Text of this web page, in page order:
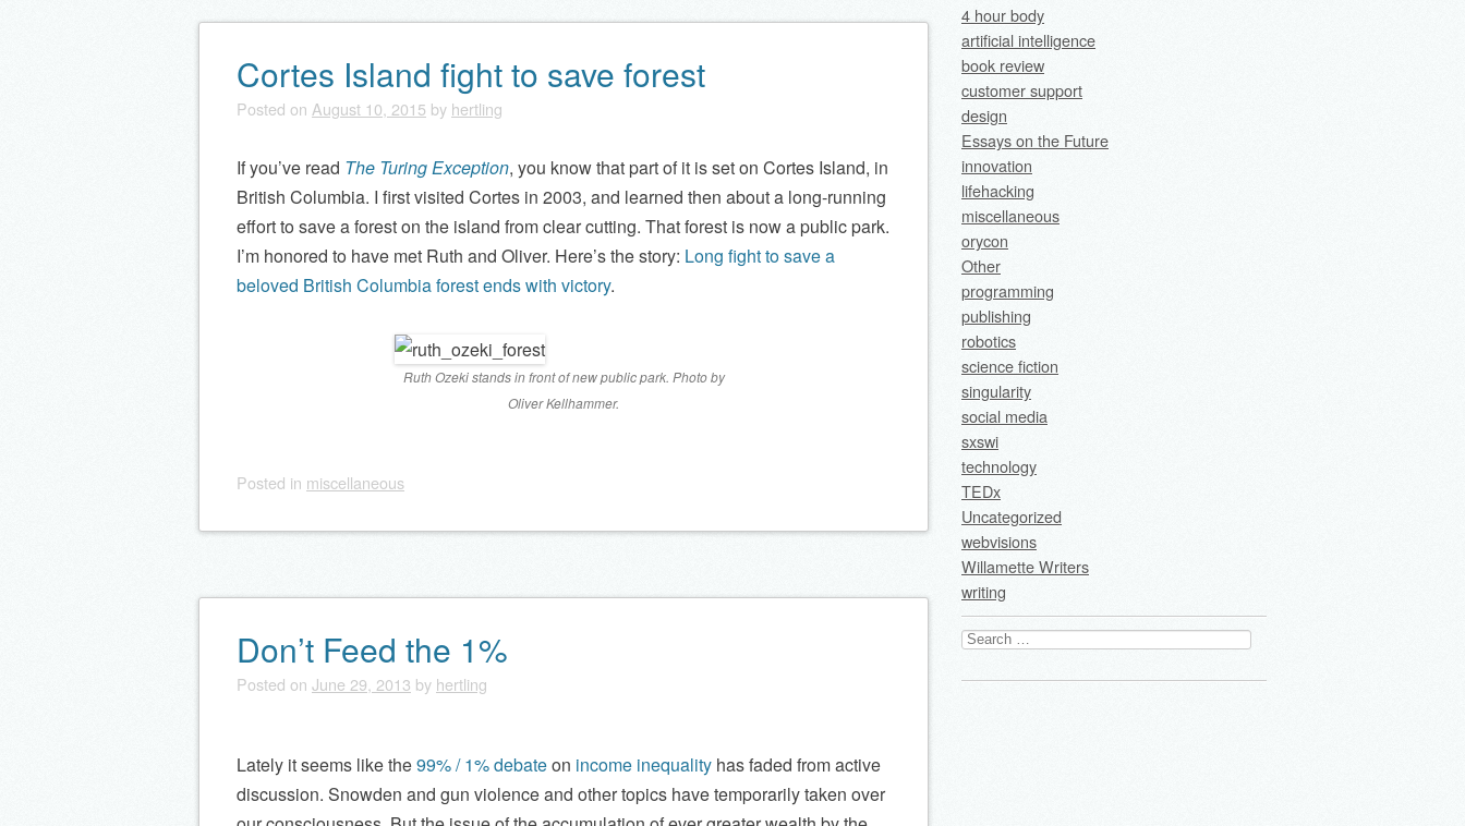
Cortes Island fight to save forest
Posted on August 10, 2015 by hertling
If you’ve read The Turing Exception, you know that part of it is set on Cortes Island, in
British Columbia. I first visited Cortes in 2003, and learned then about a long-running
effort to save a forest on the island from clear cutting. That forest is now a public park.
I’m honored to have met Ruth and Oliver. Here’s the story: Long fight to save a
beloved British Columbia forest ends with victory.
Ruth Ozeki stands in front of new public park. Photo by
Oliver Kellhammer.
Posted in miscellaneous
Don’t Feed the 1%
Posted on June 29, 2013 by hertling
Lately it seems like the99% / 1% debateon income inequality has faded from active
discussion. Snowden and gun violence and other topics have temporarily taken over
4 hour body
artificial intelligence
book review
customer support
design
Essays on the Future
innovation
lifehacking
miscellaneous
orycon
Other
programming
publishing
robotics
science fiction
singularity
social media
sxswi
technology
TEDx
Uncategorized
webvisions
Willamette Writers
writing
Search
for: